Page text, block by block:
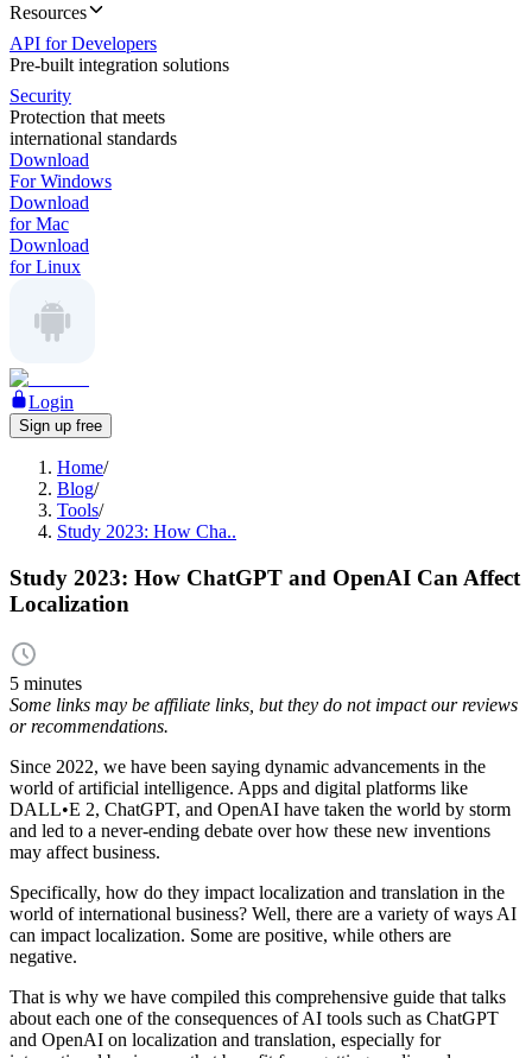
Resources
API for Developers
Pre-built integration solutions
Security
Protection that meets
international standards
Download
For Windows
Download
for Mac
Download
for Linux
Login
Sign up free
Home/
Blog/
Tools/
Study 2023: How Cha..
Study 2023: How ChatGPT and OpenAI Can Affect
Localization
5 minutes
Some links may be affiliate links, but they do not impact our reviews
or recommendations.
Since 2022, we have been saying dynamic advancements in the
world of artificial intelligence. Apps and digital platforms like
DALL•E 2, ChatGPT, and OpenAI have taken the world by storm
and led to a never-ending debate over how these new inventions
may affect business.
Specifically, how do they impact localization and translation in the
world of international business? Well, there are a variety of ways AI
can impact localization. Some are positive, while others are
negative.
That is why we have compiled this comprehensive guide that talks
about each one of the consequences of AI tools such as ChatGPT
and OpenAI on localization and translation, especially for